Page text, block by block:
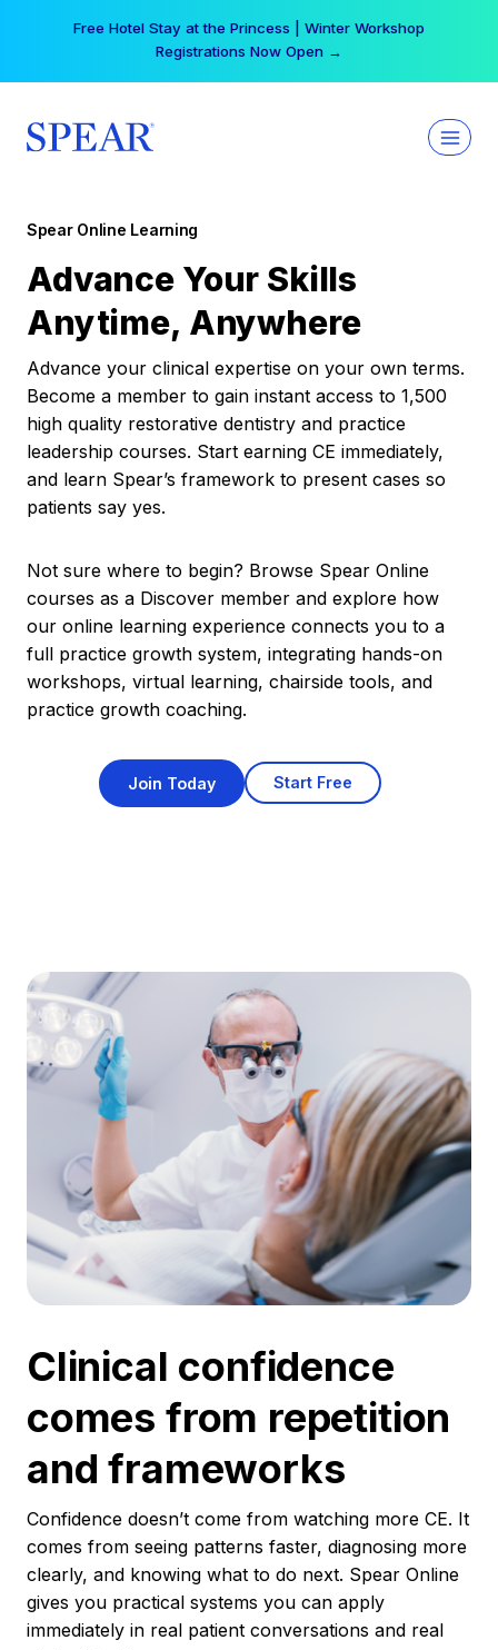
Your practice can earn $555 more per day | Become
a Spear All Access Member →
Spear Online Learning
Advance Your Skills
Anytime, Anywhere
Advance your clinical expertise on your own terms.
Become a member to gain instant access to 1,500
high quality restorative dentistry and practice
leadership courses. Start earning CE immediately,
and learn Spear’s framework to present cases so
patients say yes.
Not sure where to begin? Browse Spear Online
courses as a Discover member and explore how
our online learning experience connects you to a
full practice growth system, integrating hands-on
workshops, virtual learning, chairside tools, and
practice growth coaching.
Join Today Start Free
Clinical confidence
comes from repetition
and frameworks
Confidence doesn’t come from watching more CE. It
comes from seeing patterns faster, diagnosing more
clearly, and knowing what to do next. Spear Online
gives you practical systems you can apply
immediately in real patient conversations and real